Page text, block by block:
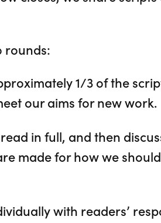
rounds:
1/3 of the
our aims for new work.
in full, and then
made for how we
with readers’